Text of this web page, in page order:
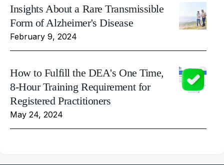
Insights About a Rare Transmissible
Form of Alzheimer's Disease
February 9, 2024
How to Fulfill the DEA's One Time,
8-Hour Training Requirement for
Registered Practitioners
May 24, 2024